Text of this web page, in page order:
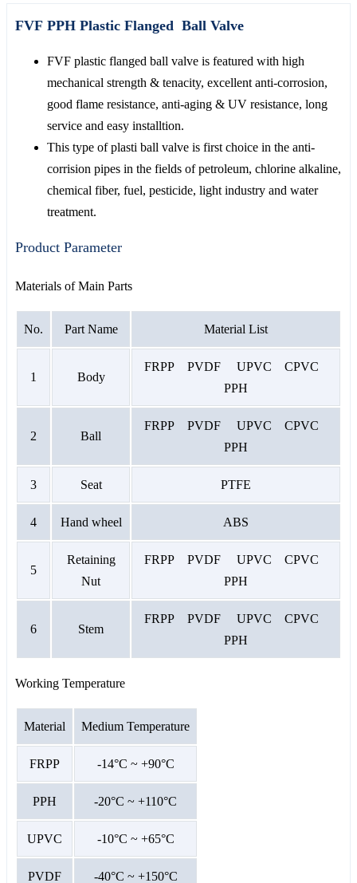
FVF PPH Plastic Flanged Ball Valve
FVF plastic flanged ball valve is featured with high
mechanical strength & tenacity, excellent anti-corrosion,
good flame resistance, anti-aging & UV resistance, long
service and easy installtion.
This type of plasti ball valve is first choice in the anti-
corrision pipes in the fields of petroleum, chlorine alkaline,
chemical fiber, fuel, pesticide, light industry and water
treatment.
Product Parameter
Materials of Main Parts
No. Part Name Material List
1 Body
FRPP PVDF UPVC CPVC
PPH
2 Ball
FRPP PVDF UPVC CPVC
PPH
3 Seat PTFE
4 Hand wheel ABS
5
Retaining
Nut
FRPP PVDF UPVC CPVC
PPH
6 Stem
FRPP PVDF UPVC CPVC
PPH
Working Temperature
Material Medium Temperature
FRPP -14°C ~ +90°C
PPH -20°C ~ +110°C
UPVC -10°C ~ +65°C
PVDF -40°C ~ +150°C